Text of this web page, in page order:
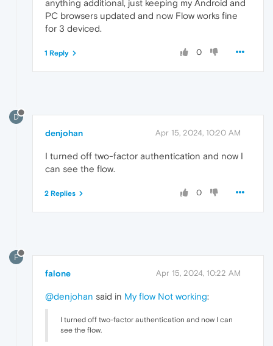
anything additional, just keeping my Android and
PC browsers updated and now Flow works fine
for 3 deviced.
0
1 Reply
D
denjohan Apr 15, 2024, 10:20 AM
I turned off two-factor authentication and now I
can see the flow.
0
2 Replies
F
falone Apr 15, 2024, 10:22 AM
@denjohan said in My flow Not working:
I turned off two-factor authentication and now I can
see the flow.